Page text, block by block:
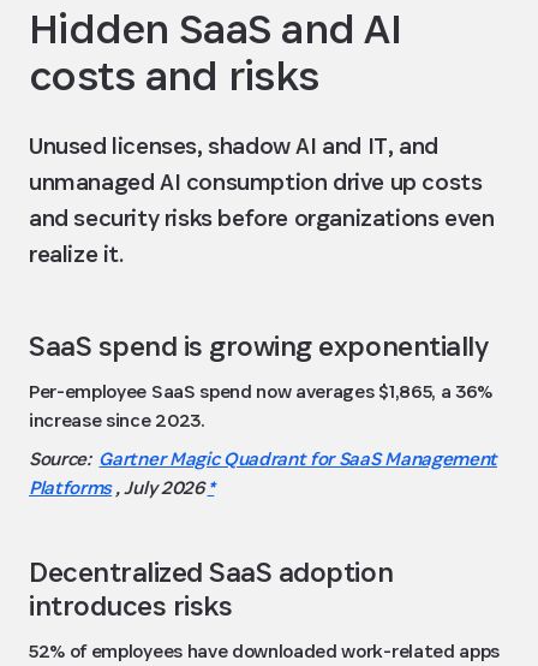
Hidden SaaS and AI
costs and risks
Unused licenses, shadow AI and IT, and
unmanaged AI consumption drive up costs
and security risks before organizations even
realize it.
SaaS spend is growing exponentially
Per-employee SaaS spend now averages $1,865, a 36%
increase since 2023.
Source: Gartner Magic Quadrant for SaaS Management
Platforms, July 2026 *
Decentralized SaaS adoption
introduces risks
52% of employees have downloaded work-related apps